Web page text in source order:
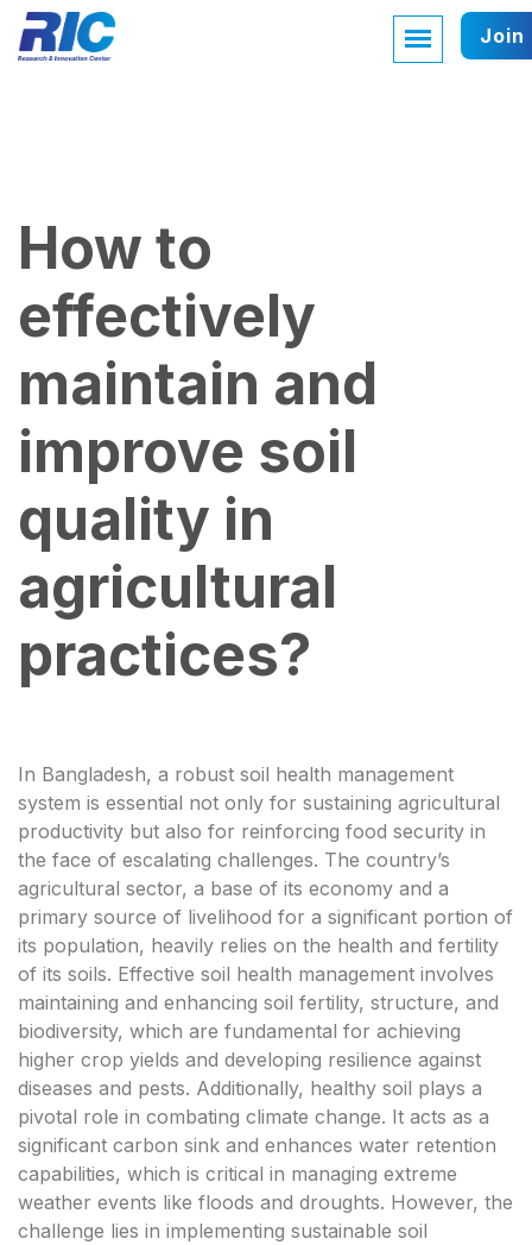
Join
How to
effectively
maintain and
improve soil
quality in
agricultural
practices?
In Bangladesh, a robust soil health management
system is essential not only for sustaining agricultural
productivity but also for reinforcing food security in
the face of escalating challenges. The country’s
agricultural sector, a base of its economy and a
primary source of livelihood for a significant portion of
its population, heavily relies on the health and fertility
of its soils. Effective soil health management involves
maintaining and enhancing soil fertility, structure, and
biodiversity, which are fundamental for achieving
higher crop yields and developing resilience against
diseases and pests. Additionally, healthy soil plays a
pivotal role in combating climate change. It acts as a
significant carbon sink and enhances water retention
capabilities, which is critical in managing extreme
weather events like floods and droughts. However, the
challenge lies in implementing sustainable soil